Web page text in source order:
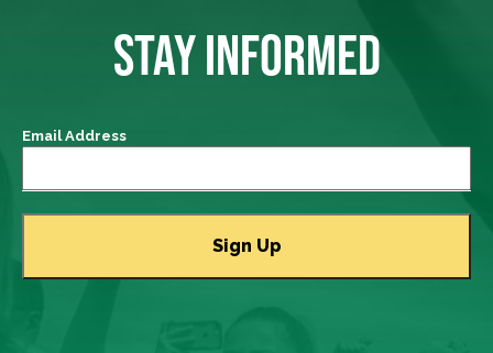
STAY INFORMED
Email Address